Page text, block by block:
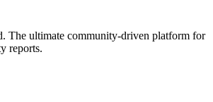
The ultimate community-driven platform for
reports.